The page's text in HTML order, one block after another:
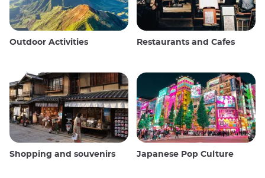
Outdoor Activities Restaurants and Cafes
Shopping and souvenirs Japanese Pop Culture